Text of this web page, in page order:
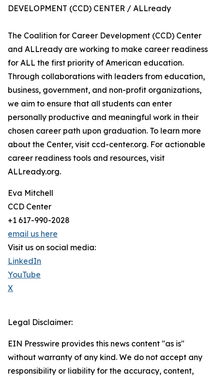
DEVELOPMENT (CCD) CENTER / ALLready
The Coalition for Career Development (CCD) Center
and ALLready are working to make career readiness
for ALL the first priority of American education.
Through collaborations with leaders from education,
business, government, and non-profit organizations,
we aim to ensure that all students can enter
personally productive and meaningful work in their
chosen career path upon graduation. To learn more
about the Center, visit ccd-center.org. For actionable
career readiness tools and resources, visit
ALLready.org.
Eva Mitchell
CCD Center
+1 617-990-2028
email us here
Visit us on social media:
LinkedIn
YouTube
X
Legal Disclaimer:
EIN Presswire provides this news content "as is"
without warranty of any kind. We do not accept any
responsibility or liability for the accuracy, content,